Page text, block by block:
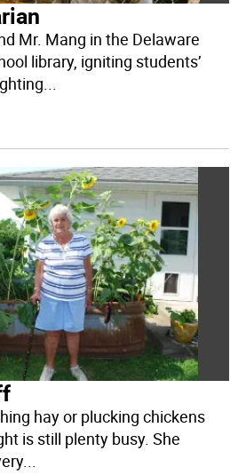
Mr. Mang in the Delaware
library, igniting students’
...
hay or plucking chickens
is still plenty busy. She
...